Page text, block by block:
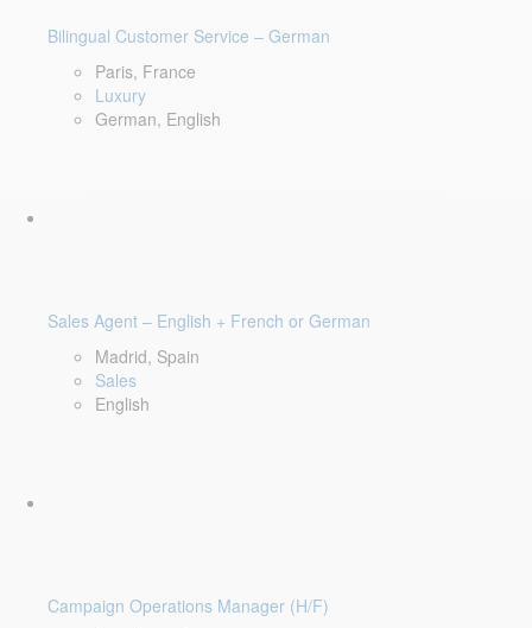
Bilingual Customer Service – German
Paris, France
Luxury
German, English
Sales Agent – English + French or German
Madrid, Spain
Sales
English
Campaign Operations Manager (H/F)